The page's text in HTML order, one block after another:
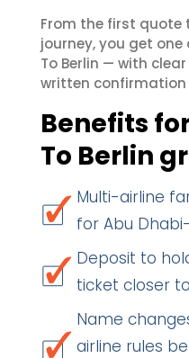
From the first quote
journey, you get one
To Berlin — with
written confirmation
Benefits
To Berlin
Multi-airline
for Abu
Deposit to
ticket closer
Name
airline rules